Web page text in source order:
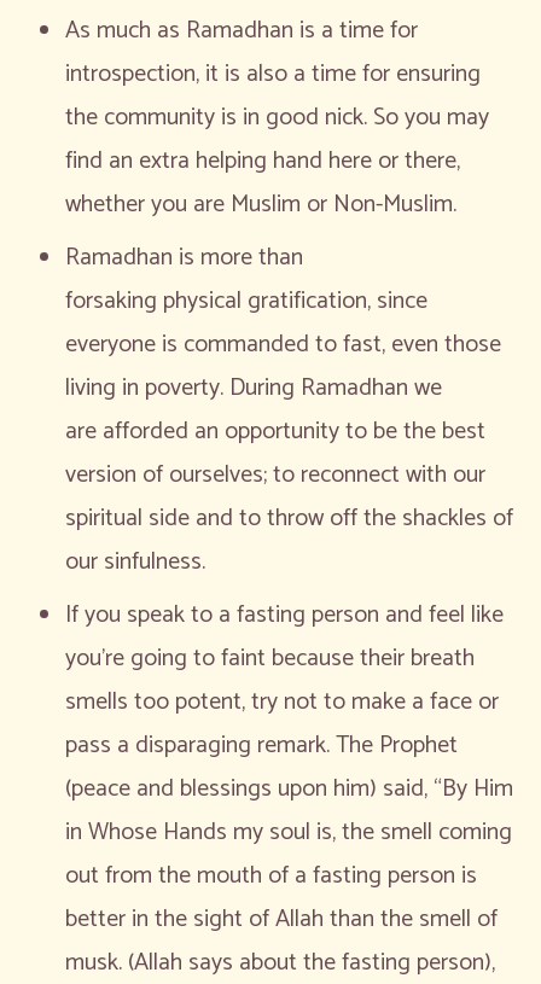
As much as Ramadhan is a time for
introspection, it is also a time for ensuring
the community is in good nick. So you may
find an extra helping hand here or there,
whether you are Muslim or Non-Muslim.
Ramadhan is more than
forsaking physical gratification, since
everyone is commanded to fast, even those
living in poverty. During Ramadhan we
are afforded an opportunity to be the best
version of ourselves; to reconnect with our
spiritual side and to throw off the shackles of
our sinfulness.
If you speak to a fasting person and feel like
you’re going to faint because their breath
smells too potent, try not to make a face or
pass a disparaging remark. The Prophet
(peace and blessings upon him) said, “By Him
in Whose Hands my soul is, the smell coming
out from the mouth of a fasting person is
better in the sight of Allah than the smell of
musk. (Allah says about the fasting person),